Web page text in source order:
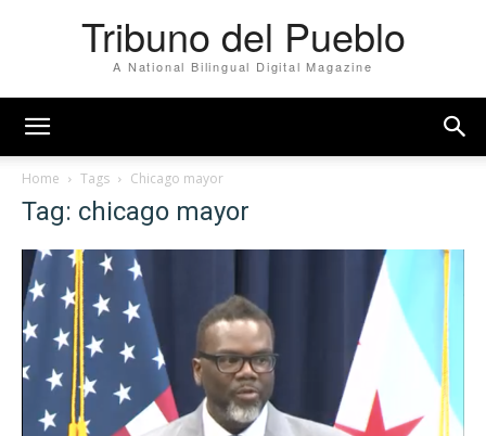
Tribuno del Pueblo
A National Bilingual Digital Magazine
Home Tags Chicago mayor
Tag: chicago mayor